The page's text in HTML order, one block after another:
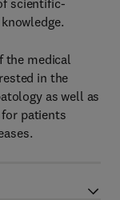
scientific-
the medical
in the
as well as
patients